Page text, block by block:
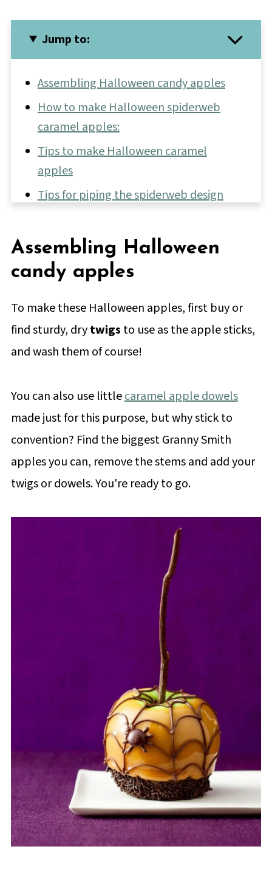
Jump to:
Assembling Halloween candy apples
How to make Halloween spiderweb
caramel apples:
Tips to make Halloween caramel
apples
Tips for piping the spiderweb design
📖 Full Recipe
💬 Comments & Reviews
Assembling Halloween
candy apples
To make these Halloween apples, first buy or
find sturdy, drytwigs to use as the apple sticks,
and wash them of course!
You can also use littlecaramel apple dowels
made just for this purpose, but why stick to
convention? Find the biggest Granny Smith
apples you can, remove the stems and add your
twigs or dowels. You're ready to go.